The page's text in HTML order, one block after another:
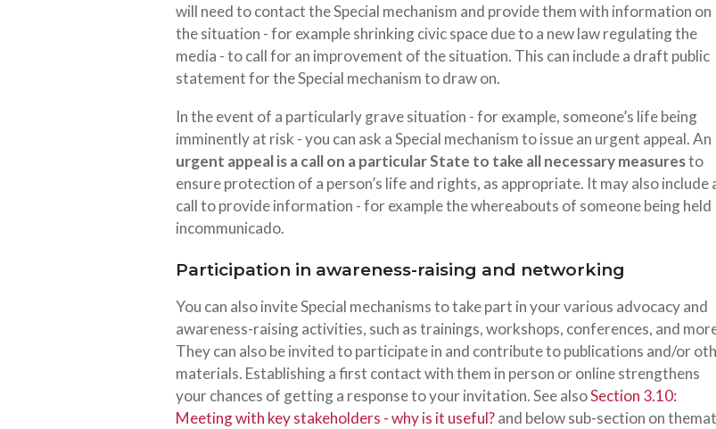
will need to contact the Special mechanism and provide them with information on
the situation - for example shrinking civic space due to a new law regulating the
media - to call for an improvement of the situation. This can include a draft public
statement for the Special mechanism to draw on.
In the event of a particularly grave situation - for example, someone’s life being
imminently at risk - you can ask a Special mechanism to issue an urgent appeal. An
urgent appeal is a call on a particular State to take all necessary measuresto
ensure protection of a person’s life and rights, as appropriate. It may also include
call to provide information - for example the whereabouts of someone being held
incommunicado.
Participation in awareness-raising and networking
You can also invite Special mechanisms to take part in your various advocacy and
awareness-raising activities, such as trainings, workshops, conferences, and
They can also be invited to participate in and contribute to publications and/or
materials. Establishing a first contact with them in person or online strengthens
your chances of getting a response to your invitation. See alsoSection 3.10:
Meeting with key stakeholders - why is it useful?and below sub-section on